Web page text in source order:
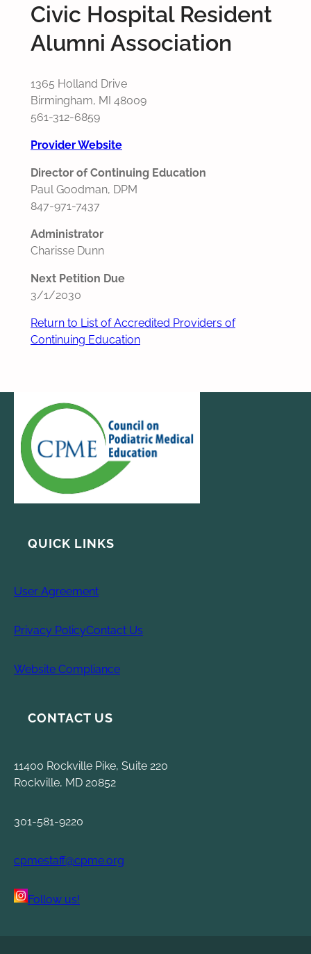
Civic Hospital Resident
Alumni Association
1365 Holland Drive
Birmingham, MI 48009
561-312-6859
Provider Website
Director of Continuing Education
Paul Goodman, DPM
847-971-7437
Administrator
Charisse Dunn
Next Petition Due
3/1/2030
Return to List of Accredited Providers of
Continuing Education
QUICK LINKS
User Agreement
Privacy PolicyContact Us
Website Compliance
CONTACT US
11400 Rockville Pike, Suite 220
Rockville, MD 20852
301-581-9220
cpmestaff@cpme.org
Follow us!